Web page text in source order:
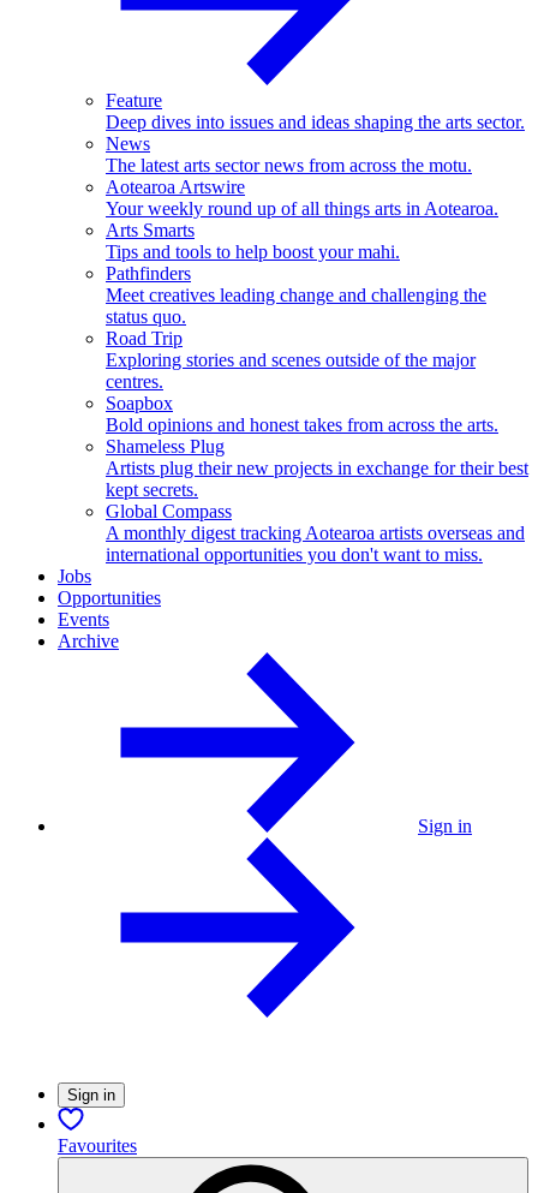
Feature
Deep dives into issues and ideas shaping the arts sector.
News
The latest arts sector news from across the motu.
Aotearoa Artswire
Your weekly round up of all things arts in Aotearoa.
Arts Smarts
Tips and tools to help boost your mahi.
Pathfinders
Meet creatives leading change and challenging the
status quo.
Road Trip
Exploring stories and scenes outside of the major
centres.
Soapbox
Bold opinions and honest takes from across the arts.
Shameless Plug
Artists plug their new projects in exchange for their best
kept secrets.
Global Compass
A monthly digest tracking Aotearoa artists overseas and
international opportunities you don't want to miss.
Jobs
Opportunities
Events
Archive
Sign in
Sign in
Favourites